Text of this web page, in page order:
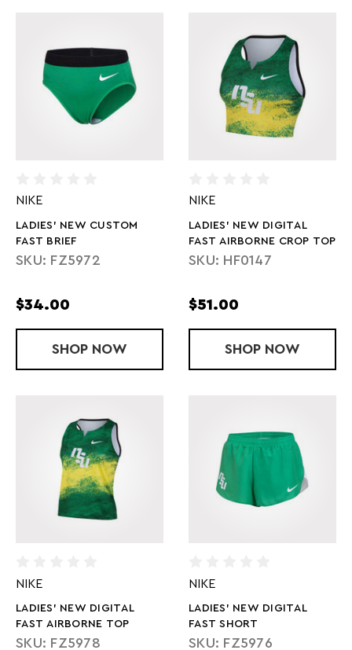
NIKE
LADIES' NEW CUSTOM
FAST BRIEF
SKU: FZ5972
$34.00
SHOP LADIES' NEW CUSTOM FAST BRIEF
NOW
NIKE
LADIES' NEW DIGITAL
FAST AIRBORNE CROP TOP
SKU: HF0147
$51.00
SHOP LADIES'
NOW
NIKE
LADIES' NEW DIGITAL
FAST AIRBORNE TOP
SKU: FZ5978
NIKE
LADIES' NEW DIGITAL
FAST SHORT
SKU: FZ5976